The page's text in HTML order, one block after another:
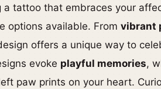
a tattoo that embraces your
options available. From vibrant
offers a unique way to
evoke playful memories,
paw prints on your heart.